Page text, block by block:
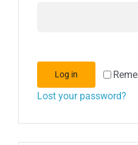
Log in
Lost your password?